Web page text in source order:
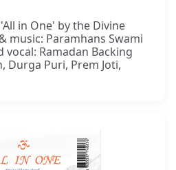
in One' by the Divine
music: Paramhans Swami
vocal: Ramadan Backing
Durga Puri, Prem Joti,